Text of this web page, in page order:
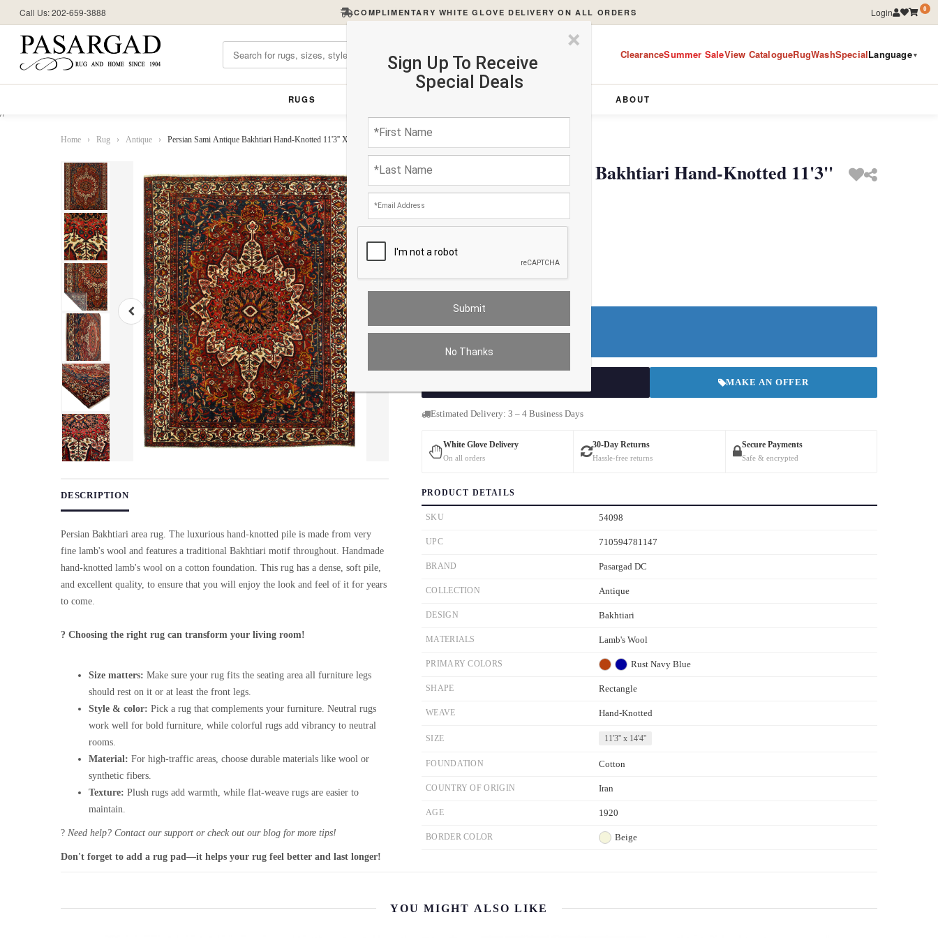
//
Call Us: 202-659-3888 COMPLIMENTARY WHITE GLOVE DELIVERY ON ALL ORDERS Login 0
ClearanceSummer SaleView CatalogueRugWashSpecialLanguage▼
RUGS ABOUT
×
Sign Up To Receive
Special Deals
No Thanks
Home › Rug › Antique › Persian Sami Antique Bakhtiari Hand-Knotted 11'3'' X 14'4''
DESCRIPTION
Persian Bakhtiari area rug. The luxurious hand-knotted pile is made from very
fine lamb's wool and features a traditional Bakhtiari motif throughout. Handmade
hand-knotted lamb's wool on a cotton foundation. This rug has a dense, soft pile,
and excellent quality, to ensure that you will enjoy the look and feel of it for years
to come.
? Choosing the right rug can transform your living room!
Size matters: Make sure your rug fits the seating area all furniture legs
should rest on it or at least the front legs.
Style & color: Pick a rug that complements your furniture. Neutral rugs
work well for bold furniture, while colorful rugs add vibrancy to neutral
rooms.
Material: For high-traffic areas, choose durable materials like wool or
synthetic fibers.
Texture: Plush rugs add warmth, while flat-weave rugs are easier to
maintain.
? Need help? Contact our support or check out our blog for more tips!
Don't forget to add a rug pad—it helps your rug feel better and last longer!
Persian Sami Antique Bakhtiari Hand-Knotted 11'3''
X 14'4''
$8977.26
FREE Shipping
MAKE AN OFFER
Estimated Delivery: 3 – 4 Business Days
White Glove Delivery
On all orders
30-Day Returns
Hassle-free returns
Secure Payments
Safe & encrypted
PRODUCT DETAILS
SKU 54098
UPC 710594781147
BRAND Pasargad DC
COLLECTION Antique
DESIGN Bakhtiari
MATERIALS Lamb's Wool
PRIMARY COLORS Rust Navy Blue
SHAPE Rectangle
WEAVE Hand-Knotted
SIZE 11'3'' x 14'4''
FOUNDATION Cotton
COUNTRY OF ORIGIN Iran
AGE 1920
BORDER COLOR Beige
YOU MIGHT ALSO LIKE